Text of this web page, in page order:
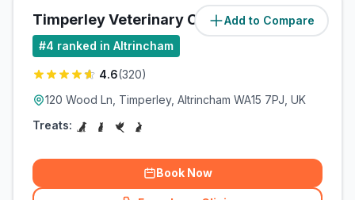
Add to Compare
Timperley Veterinary Centre (1miles)
#4 ranked in Altrincham
4.6(320)
120 Wood Ln, Timperley, Altrincham WA15 7PJ, UK
Treats:
Book Now